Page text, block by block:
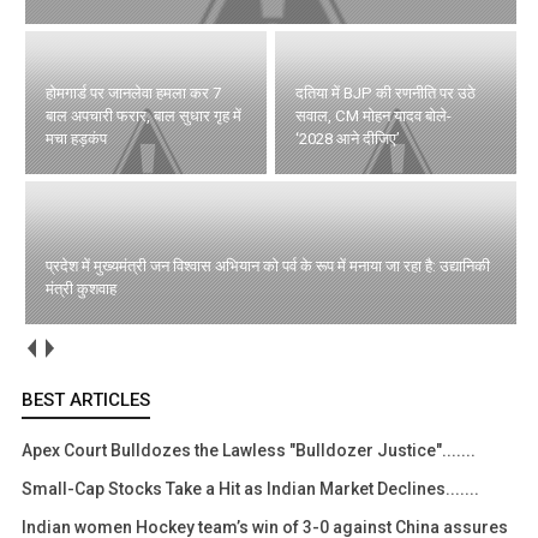
होमगार्ड पर जानलेवा हमला कर 7
बाल अपचारी फरार, बाल सुधार गृह में
मचा हड़कंप
दतिया में BJP की रणनीति पर उठे
सवाल, CM मोहन यादव बोले-
‘2028 आने दीजिए’
प्रदेश में मुख्यमंत्री जन विश्वास अभियान को पर्व के रूप में मनाया जा रहा है: उद्यानिकी
मंत्री कुशवाह
BEST ARTICLES
Apex Court Bulldozes the Lawless "Bulldozer Justice".......
Small-Cap Stocks Take a Hit as Indian Market Declines.......
Indian women Hockey team’s win of 3-0 against China assures